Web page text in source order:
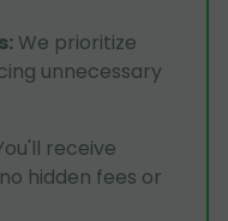
: We prioritize
unnecessary
receive
hidden fees or